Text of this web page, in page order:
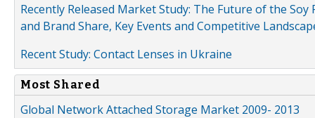
Recently Released Market Study: The Future of the
and Brand Share, Key Events and Competitive
Recent Study: Contact Lenses in Ukraine
Most Shared
Global Network Attached Storage Market 2009- 2013